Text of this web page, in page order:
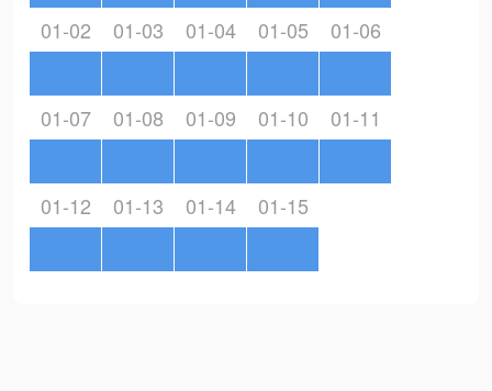
01-02 01-03 01-04 01-05 01-06
01-07 01-08 01-09 01-10 01-11
01-12 01-13 01-14 01-15